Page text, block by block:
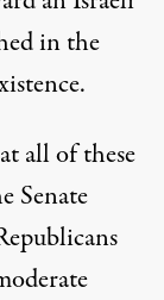
in the
all of these
Senate